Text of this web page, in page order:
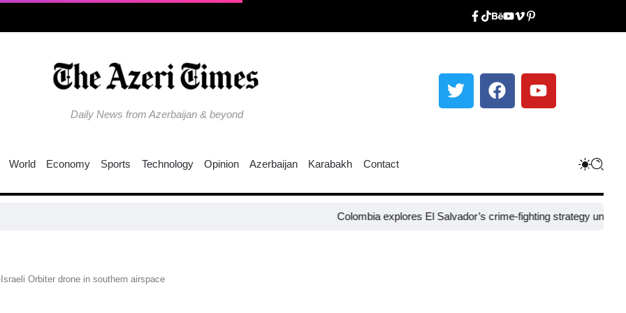
Daily News from Azerbaijan & beyond
World Economy Sports Technology Opinion Azerbaijan Karabakh Contact
Colombia explores El Salvador’s crime-fighting strategy under
Orbiter drone in southern airspace